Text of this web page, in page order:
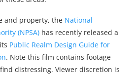
and property, the National
(NPSA) has recently released a
Public Realm Design Guide for
. Note this film contains footage
distressing. Viewer discretion is